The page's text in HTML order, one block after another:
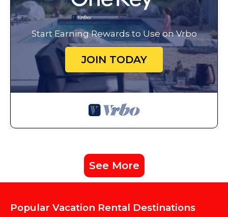
Start Earning Rewards to Use on Vrbo
JOIN TODAY
See More
Popular Vacation Rental Destinations